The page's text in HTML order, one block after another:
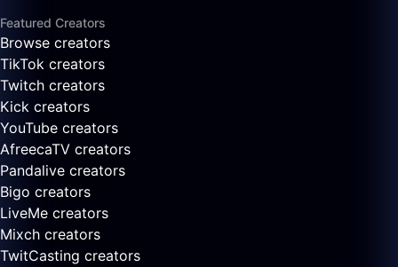
Featured Creators
Browse creators
TikTok creators
Twitch creators
Kick creators
YouTube creators
AfreecaTV creators
Pandalive creators
Bigo creators
LiveMe creators
Mixch creators
TwitCasting creators